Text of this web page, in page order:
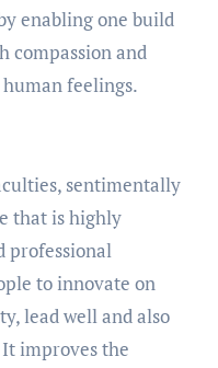
enabling one build
compassion and
feelings.
sentimentally
that is highly
professional
to innovate on
lead well and also
improves the